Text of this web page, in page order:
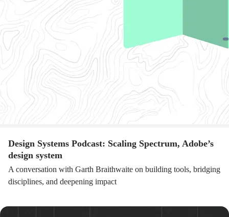
Design Systems Podcast: Scaling Spectrum, Adobe’s
design system
A conversation with Garth Braithwaite on building tools, bridging
disciplines, and deepening impact